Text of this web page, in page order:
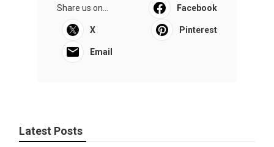
Share us on... Facebook
X Pinterest
Email
Latest Posts